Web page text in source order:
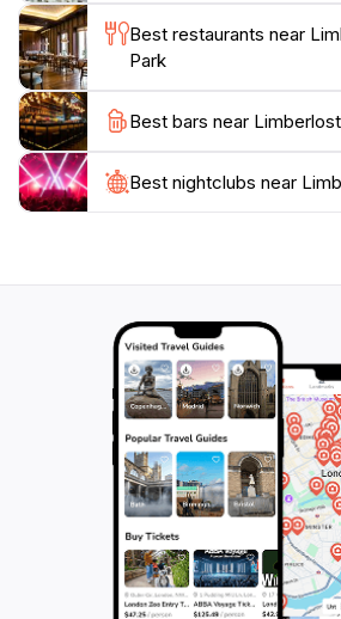
is a must-visit destination for those
Best restaurants near
Park
Best bars near
Best nightclubs near